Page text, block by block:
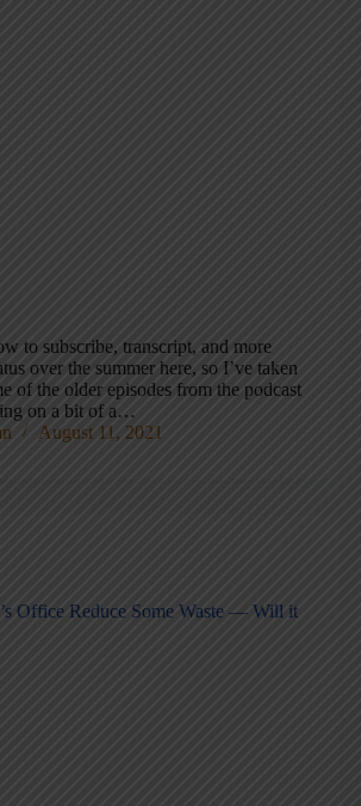
to subscribe, transcript, and more
over the summer here, so I’ve taken
of the older episodes from the podcast
on a bit of a…
August 11, 2021
Office Reduce Some Waste — Will it